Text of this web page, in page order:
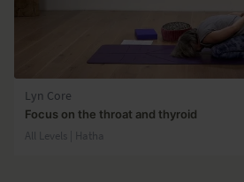
Lyn Core
Focus on the throat and thyroid
All Levels | Hatha